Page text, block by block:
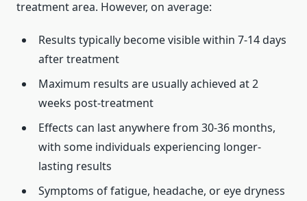
treatment area. However, on average:
Results typically become visible within 7-14 days
after treatment
Maximum results are usually achieved at 2
weeks post-treatment
Effects can last anywhere from 30-36 months,
with some individuals experiencing longer-
lasting results
Symptoms of fatigue, headache, or eye dryness